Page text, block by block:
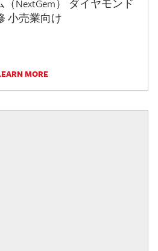
NextGem） ダイヤモンド
小売業向け
MORE